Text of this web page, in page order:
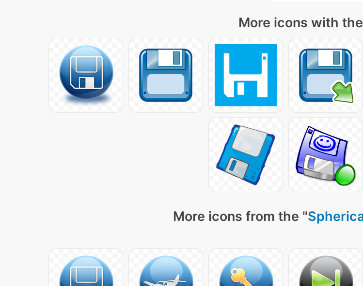
More icons with
More icons from the "